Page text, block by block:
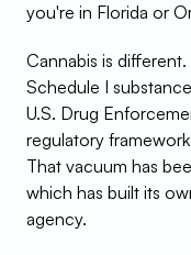
you're in Florida or
Cannabis is
Schedule I
U.S. Drug
regulatory
That vacuum has
which has built its
agency.